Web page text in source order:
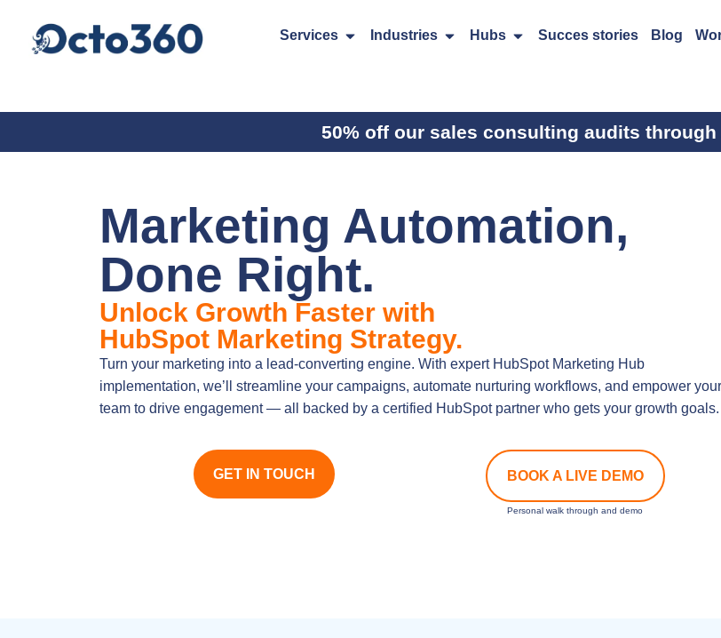
Services Industries Hubs Succes stories Blog
50% off our sales consulting audits through
Marketing Automation,
Done Right.
Unlock Growth Faster with
HubSpot Marketing Strategy.
Turn your marketing into a lead-converting engine. With expert HubSpot Marketing Hub
implementation, we’ll streamline your campaigns, automate nurturing workflows, and empower your
team to drive engagement — all backed by a certified HubSpot partner who gets your growth goals.
GET IN TOUCH BOOK A LIVE DEMO
Personal walk through and demo